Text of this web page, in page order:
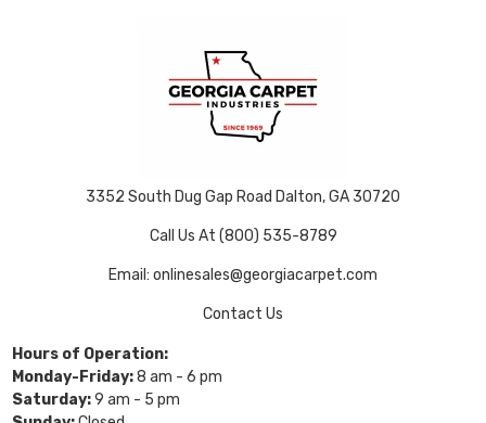
3352 South Dug Gap Road Dalton, GA 30720
Call Us At (800) 535-8789
Email: onlinesales@georgiacarpet.com
Contact Us
Hours of Operation:
Monday-Friday:8 am - 6 pm
Saturday:9 am - 5 pm